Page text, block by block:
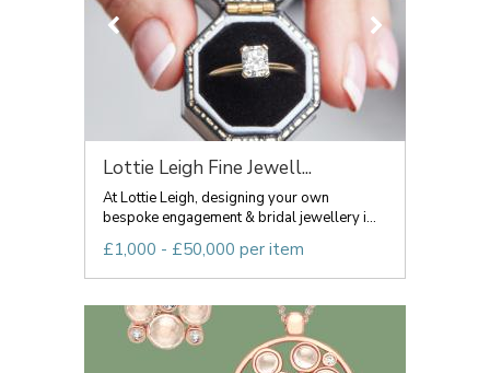
Lottie Leigh Fine Jewell...
At Lottie Leigh, designing your own
bespoke engagement & bridal jewellery i...
£1,000 - £50,000 per item